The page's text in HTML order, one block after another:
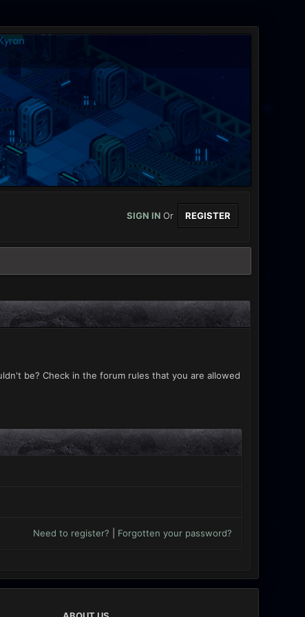
SIGN INOr REGISTER
be? Check in the forum rules that you are allowed
Need to register? Forgotten your password?